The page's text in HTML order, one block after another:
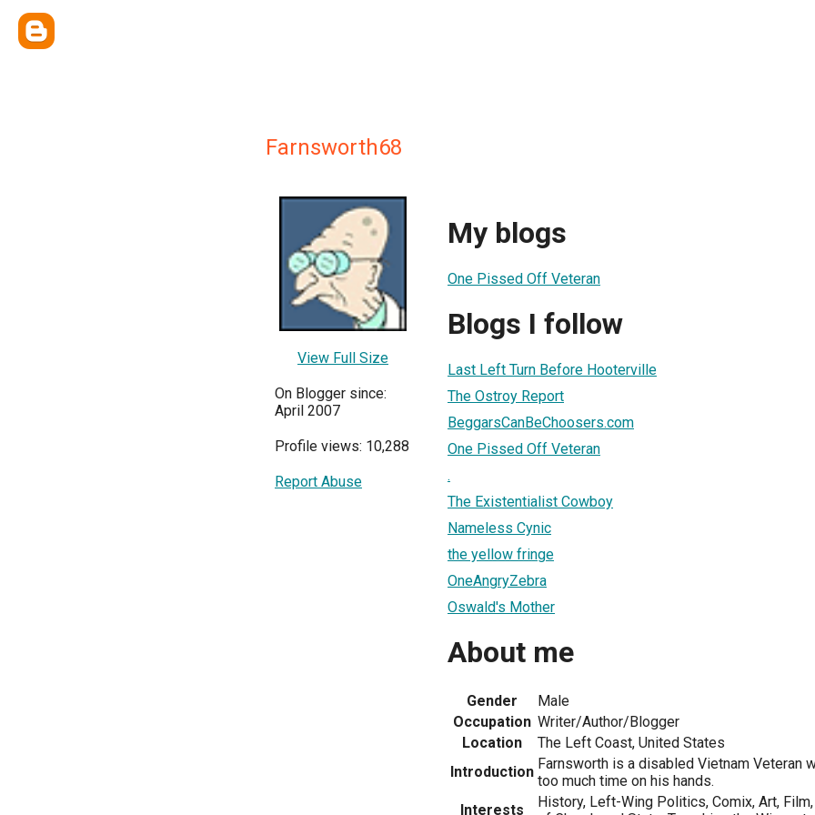
Farnsworth68
View Full Size
On Blogger since:
April 2007
Profile views: 10,288
Report Abuse
My blogs
One Pissed Off Veteran
Blogs I follow
Last Left Turn Before Hooterville
The Ostroy Report
BeggarsCanBeChoosers.com
One Pissed Off Veteran
.
The Existentialist Cowboy
Nameless Cynic
the yellow fringe
OneAngryZebra
Oswald's Mother
About me
Gender
Male
Occupation Writer/Author/Blogger
Location
The Left Coast, United States
Introduction Farnsworth is a disabled Vietnam Veteran
too much time on his hands.
Interests
History, Left-Wing Politics, Comix, Art,